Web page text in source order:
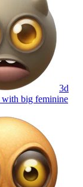
3d
with big feminine